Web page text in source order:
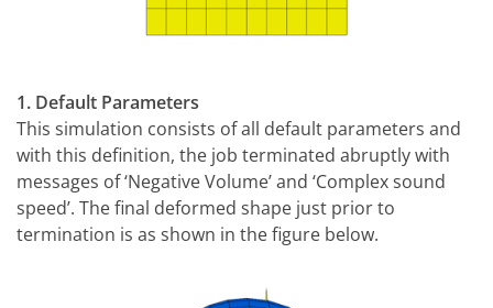
1. Default Parameters
This simulation consists of all default parameters and
with this definition, the job terminated abruptly with
messages of ‘Negative Volume’ and ‘Complex sound
speed’. The final deformed shape just prior to
termination is as shown in the figure below.